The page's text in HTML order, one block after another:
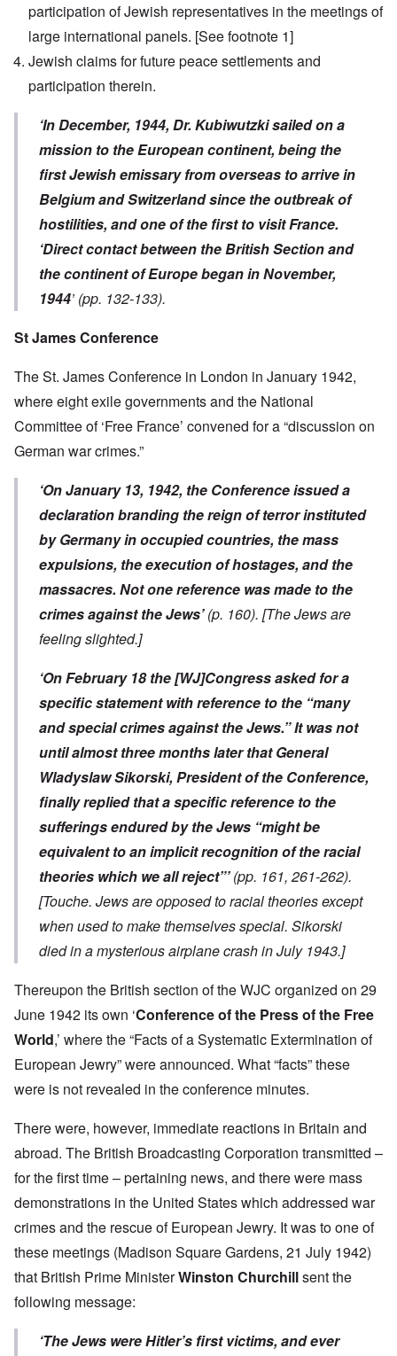
participation of Jewish representatives in the meetings of
large international panels. [See footnote 1]
Jewish claims for future peace settlements and
participation therein.
‘In December, 1944, Dr. Kubiwutzki sailed on a
mission to the European continent, being the
first Jewish emissary from overseas to arrive in
Belgium and Switzerland since the outbreak of
hostilities, and one of the first to visit France.
‘Direct contact between the British Section and
the continent of Europe began in November,
1944’ (pp. 132-133).
St James Conference
The St. James Conference in London in January 1942,
where eight exile governments and the National
Committee of ‘Free France’ convened for a “discussion on
German war crimes.”
‘On January 13, 1942, the Conference issued a
declaration branding the reign of terror instituted
by Germany in occupied countries, the mass
expulsions, the execution of hostages, and the
massacres. Not one reference was made to the
crimes against the Jews’(p. 160). [The Jews are
feeling slighted.]
‘On February 18 the [WJ]Congress asked for a
specific statement with reference to the “many
and special crimes against the Jews.” It was not
until almost three months later that General
Wladyslaw Sikorski, President of the Conference,
finally replied that a specific reference to the
sufferings endured by the Jews “might be
equivalent to an implicit recognition of the racial
theories which we all reject”’(pp. 161, 261-262).
[Touche. Jews are opposed to racial theories except
when used to make themselves special. Sikorski
died in a mysterious airplane crash in July 1943.]
Thereupon the British section of the WJC organized on 29
June 1942 its own ‘Conference of the Press of the Free
World,’ where the “Facts of a Systematic Extermination of
European Jewry” were announced. What “facts” these
were is not revealed in the conference minutes.
There were, however, immediate reactions in Britain and
abroad. The British Broadcasting Corporation transmitted –
for the first time – pertaining news, and there were mass
demonstrations in the United States which addressed war
crimes and the rescue of European Jewry. It was to one of
these meetings (Madison Square Gardens, 21 July 1942)
that British Prime MinisterWinston Churchillsent the
following message:
‘The Jews were Hitler’s first victims, and ever